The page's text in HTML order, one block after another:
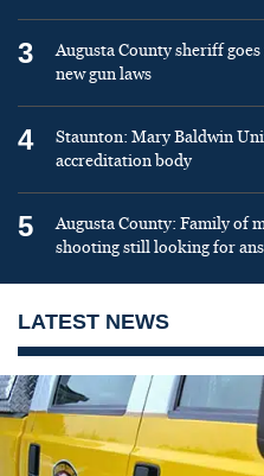
3
Augusta County sheriff
new gun laws
4
Staunton: Mary Baldwin
accreditation body
5
Augusta County: Family of
shooting still looking for
LATEST NEWS